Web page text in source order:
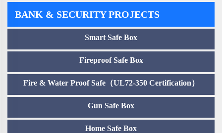
BANK & SECURITY PROJECTS
Smart Safe Box
Fireproof Safe Box
Fire & Water Proof Safe（UL72-350 Certification）
Gun Safe Box
Home Safe Box